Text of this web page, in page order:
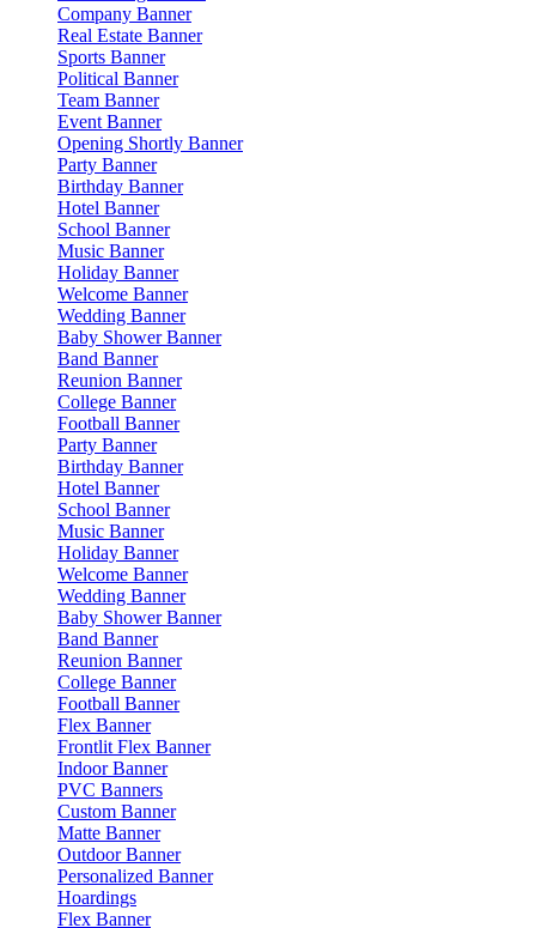
Company Banner
Real Estate Banner
Sports Banner
Political Banner
Team Banner
Event Banner
Opening Shortly Banner
Party Banner
Birthday Banner
Hotel Banner
School Banner
Music Banner
Holiday Banner
Welcome Banner
Wedding Banner
Baby Shower Banner
Band Banner
Reunion Banner
College Banner
Football Banner
Party Banner
Birthday Banner
Hotel Banner
School Banner
Music Banner
Holiday Banner
Welcome Banner
Wedding Banner
Baby Shower Banner
Band Banner
Reunion Banner
College Banner
Football Banner
Flex Banner
Frontlit Flex Banner
Indoor Banner
PVC Banners
Custom Banner
Matte Banner
Outdoor Banner
Personalized Banner
Hoardings
Flex Banner